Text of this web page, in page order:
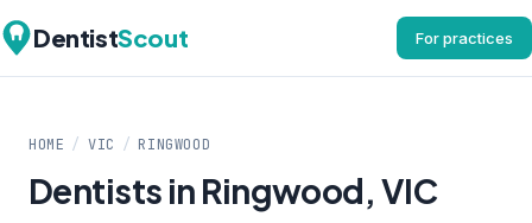
DentistScout For practices
HOME / VIC / RINGWOOD
Dentists in Ringwood, VIC